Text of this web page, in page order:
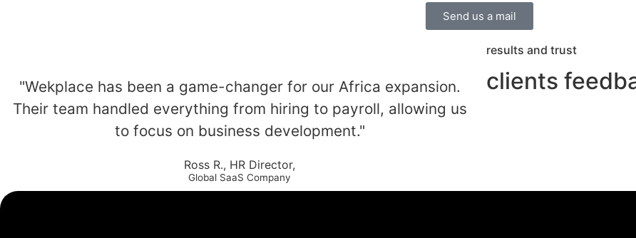
Send us a mail
"Wekplace has been a game-changer for our Africa expansion.
Their team handled everything from hiring to payroll, allowing us
to focus on business development."
Ross R., HR Director,
Global SaaS Company
results and trust
clients